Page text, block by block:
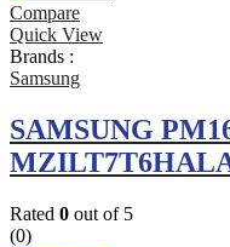
Compare
Quick View
Brands :
Samsung
SAMSUNG
Rated 0 out of 5
(0)